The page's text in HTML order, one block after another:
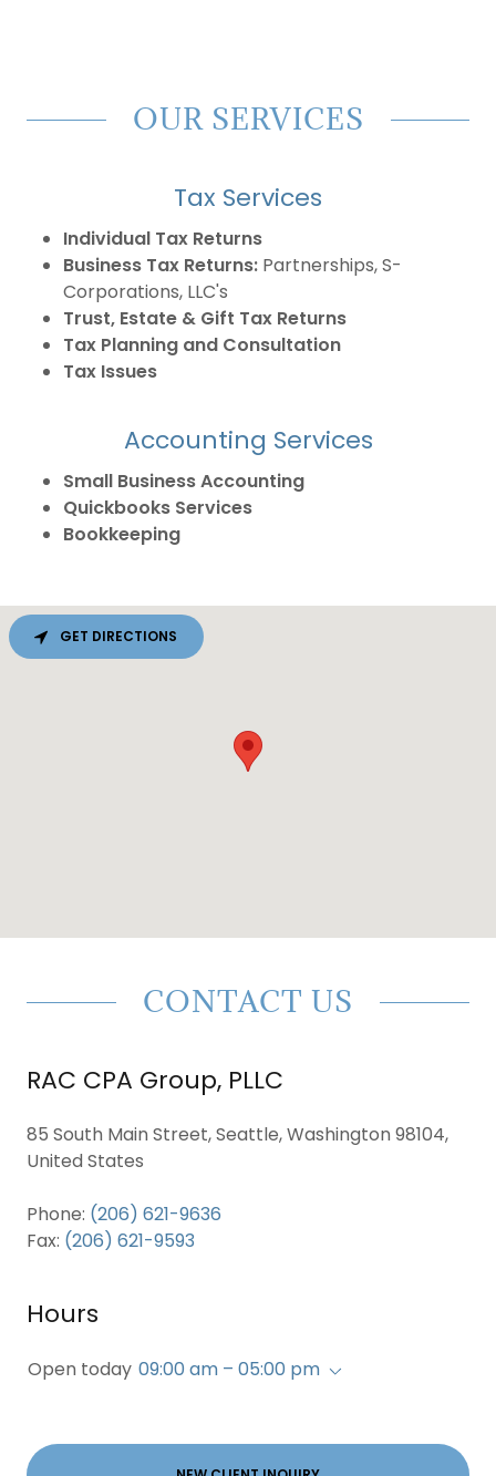
OUR SERVICES
Tax Services
Individual Tax Returns
Business Tax Returns: Partnerships, S-
Corporations, LLC's
Trust, Estate & Gift Tax Returns
Tax Planning and Consultation
Tax Issues
Accounting Services
Small Business Accounting
Quickbooks Services
Bookkeeping
CONTACT US
RAC CPA Group, PLLC
85 South Main Street, Seattle, Washington 98104,
United States
Phone: (206) 621-9636
Fax: (206) 621-9593
Hours
Open today 09:00 am – 05:00 pm
GET DIRECTIONS